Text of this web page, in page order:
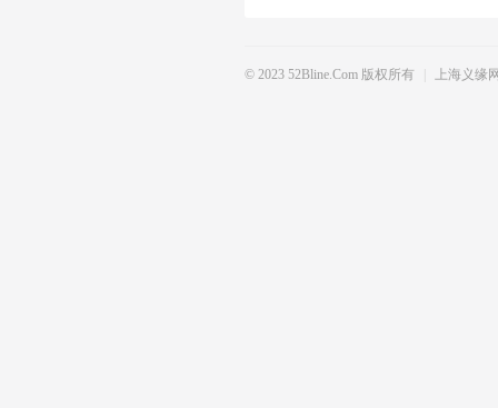
ANY OF THE ABOVE
© 2023 52Bline.com 版权所有 上海义缘